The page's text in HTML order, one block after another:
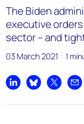
The Biden
executive
sector – and
03 March 2021 1
Share on LinkedIn
Share onShare on